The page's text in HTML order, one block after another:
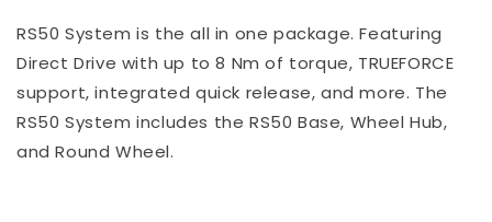
RS50 System is the all in one package. Featuring
Direct Drive with up to 8 Nm of torque, TRUEFORCE
support, integrated quick release, and more. The
RS50 System includes the RS50 Base, Wheel Hub,
and Round Wheel.